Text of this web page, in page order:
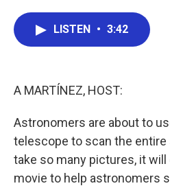
LISTEN • 3:42
A MARTÍNEZ, HOST:
Astronomers are about to
telescope to scan the entire
take so many pictures, it
movie to help astronomers